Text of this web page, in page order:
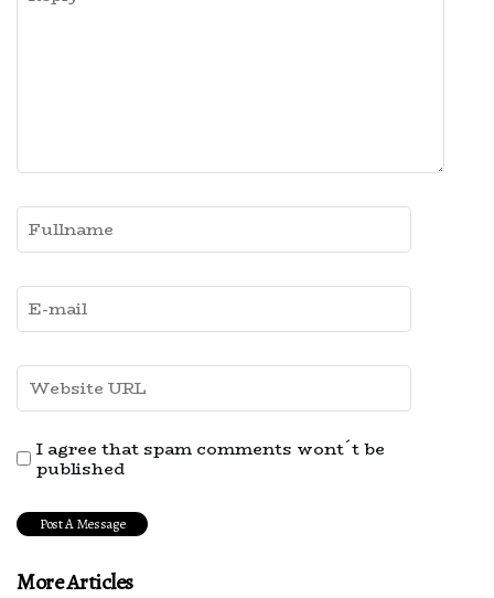
I agree that spam comments wont´t be
published
More Articles